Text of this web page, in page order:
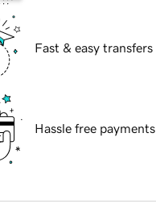
Fast & easy transfers
Hassle free payments